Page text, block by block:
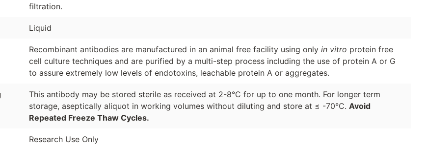
filtration.
Liquid
Recombinant antibodies are manufactured in an animal free facility using only in vitro protein free
cell culture techniques and are purified by a multi-step process including the use of protein A or G
to assure extremely low levels of endotoxins, leachable protein A or aggregates.
This antibody may be stored sterile as received at 2-8°C for up to one month. For longer term
storage, aseptically aliquot in working volumes without diluting and store at ≤ -70°C. Avoid
Repeated Freeze Thaw Cycles.
Research Use Only